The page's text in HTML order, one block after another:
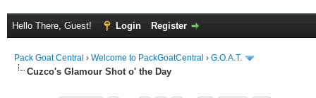
Hello There, Guest! Login Register
Pack Goat Central › Welcome to PackGoatCentral › G.O.A.T.
Cuzco's Glamour Shot o' the Day